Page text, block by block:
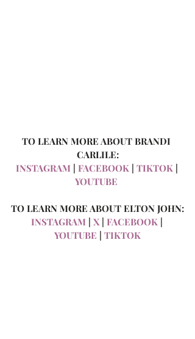
TO LEARN MORE ABOUT BRANDI
CARLILE:
INSTAGRAM
FACEBOOK | TIKTOK |
YOUTUBE
TO LEARN MORE ABOUT ELTON JOHN:
INSTAGRAM
X | FACEBOOK |
YOUTUBE
TIKTOK